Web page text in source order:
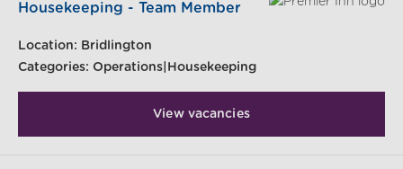
Housekeeping - Team Member
Location: Bridlington
Categories: Operations|Housekeeping
View vacancies